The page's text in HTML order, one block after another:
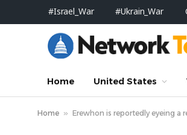
#Israel_War #Ukrain_War
Home United States
Home » Erewhon is reportedly eyeing a